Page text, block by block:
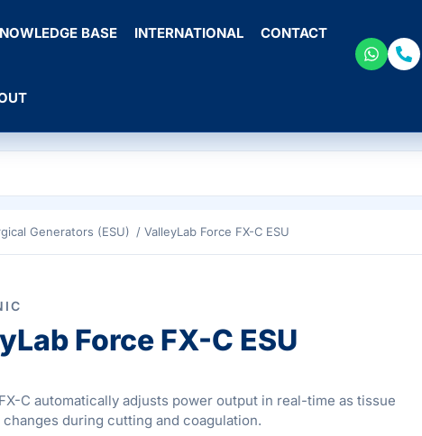
BASE INTERNATIONAL CONTACT
Generators (ESU) / ValleyLab Force FX-C ESU
Force FX-C ESU
C automatically adjusts power output in real-time as tissue
changes during cutting and coagulation.